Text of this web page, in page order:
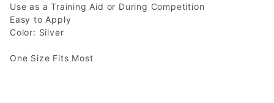
Use as a Training Aid or During Competition
Easy to Apply
Color: Silver
One Size Fits Most